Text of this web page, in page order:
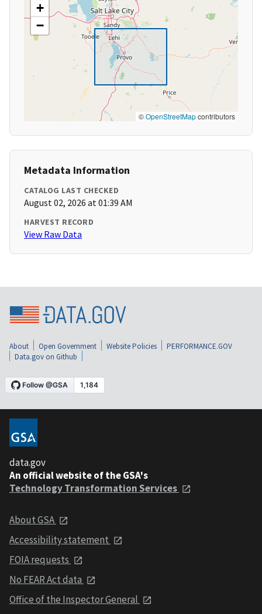
+
−
©OpenStreetMapcontributors
Metadata Information
CATALOG LAST CHECKED
August 02, 2026 at 01:39 AM
HARVEST RECORD
View Raw Data
About Open Government Website Policies
PERFORMANCE.GOV
Data.gov on Github
data.gov
An official website of the GSA's
Technology Transformation Services
About GSA
Accessibility statement
FOIA requests
No FEAR Act data
Office of the Inspector General